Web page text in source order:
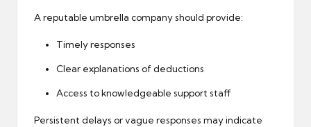
A reputable umbrella company should provide:
Timely responses
Clear explanations of deductions
Access to knowledgeable support staff
Persistent delays or vague responses may indicate